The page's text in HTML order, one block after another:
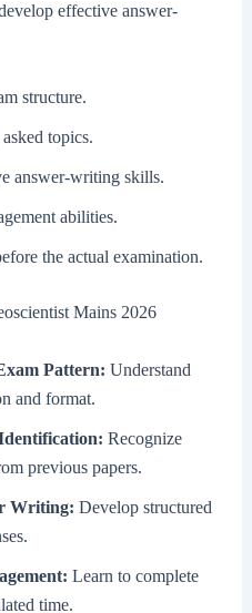
effective answer-
structure.
topics.
answer-writing skills.
abilities.
the actual examination.
Mains 2026
Pattern: Understand
and format.
Recognize
previous papers.
Writing: Develop structured
Learn to complete
time.